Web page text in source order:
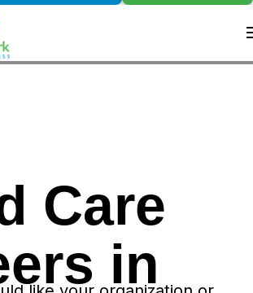
Care
in